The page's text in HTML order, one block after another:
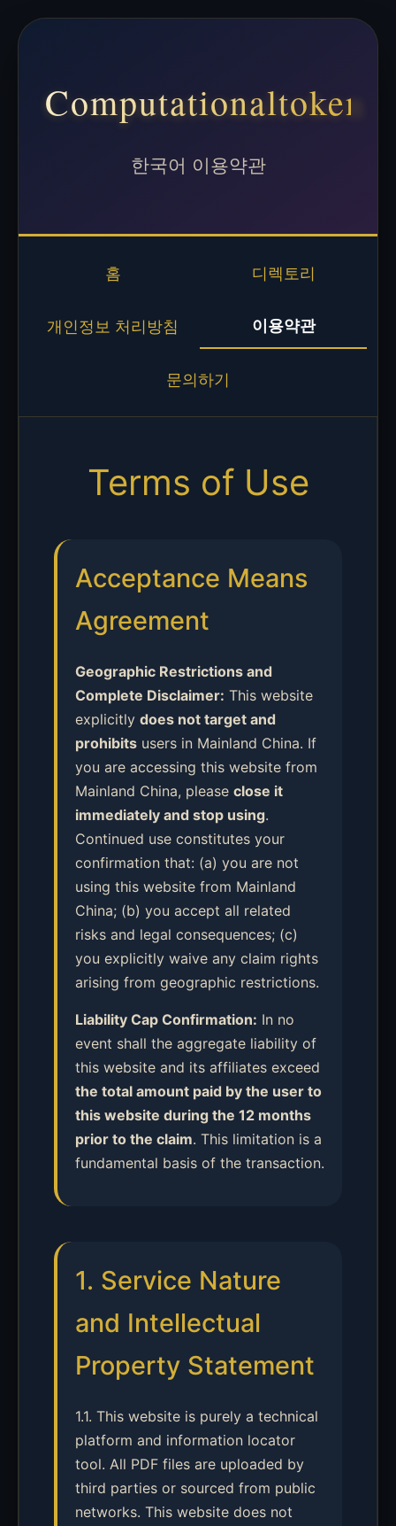
Computationaltoken
한국어 이용약관
홈 디렉토리
개인정보 처리방침 이용약관
문의하기
Terms of Use
Acceptance Means
Agreement
Geographic Restrictions and
Complete Disclaimer: This website
explicitly does not target and
prohibits users in Mainland China. If
you are accessing this website from
Mainland China, please close it
immediately and stop using.
Continued use constitutes your
confirmation that: (a) you are not
using this website from Mainland
China; (b) you accept all related
risks and legal consequences; (c)
you explicitly waive any claim rights
arising from geographic restrictions.
Liability Cap Confirmation: In no
event shall the aggregate liability of
this website and its affiliates exceed
the total amount paid by the user to
this website during the 12 months
prior to the claim. This limitation is a
fundamental basis of the transaction.
1. Service Nature
and Intellectual
Property Statement
1.1. This website is purely a technical
platform and information locator
tool. All PDF files are uploaded by
third parties or sourced from public
networks. This website does not